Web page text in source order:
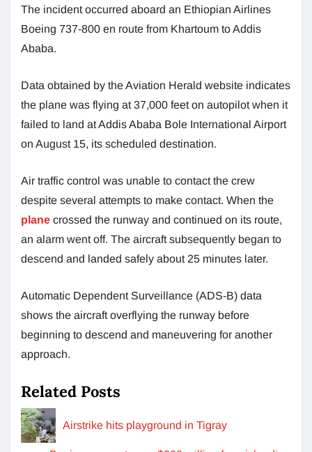
The incident occurred aboard an Ethiopian Airlines
Boeing 737-800 en route from Khartoum to Addis
Ababa.
Data obtained by the Aviation Herald website indicates
the plane was flying at 37,000 feet on autopilot when it
failed to land at Addis Ababa Bole International Airport
on August 15, its scheduled destination.
Air traffic control was unable to contact the crew
despite several attempts to make contact. When the
plane crossed the runway and continued on its route,
an alarm went off. The aircraft subsequently began to
descend and landed safely about 25 minutes later.
Automatic Dependent Surveillance (ADS-B) data
shows the aircraft overflying the runway before
beginning to descend and maneuvering for another
approach.
Related Posts
Airstrike hits playground in Tigray